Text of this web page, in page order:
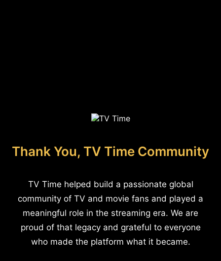
Thank You, TV Time Community
TV Time helped build a passionate global
community of TV and movie fans and played a
meaningful role in the streaming era. We are
proud of that legacy and grateful to everyone
who made the platform what it became.